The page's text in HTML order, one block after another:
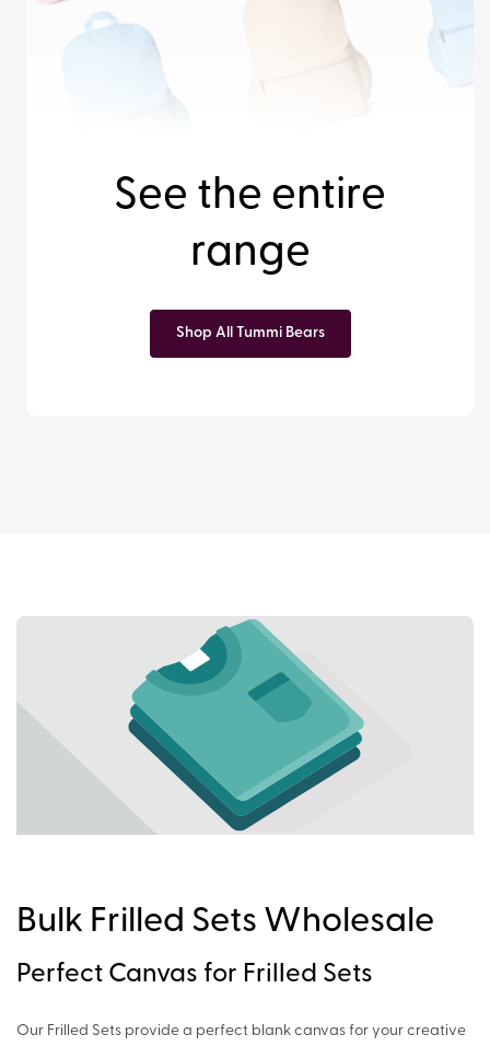
See the entire
range
Shop All Tummi Bears
Bulk Frilled Sets Wholesale
Perfect Canvas for Frilled Sets
Our Frilled Sets provide a perfect blank canvas for your creative